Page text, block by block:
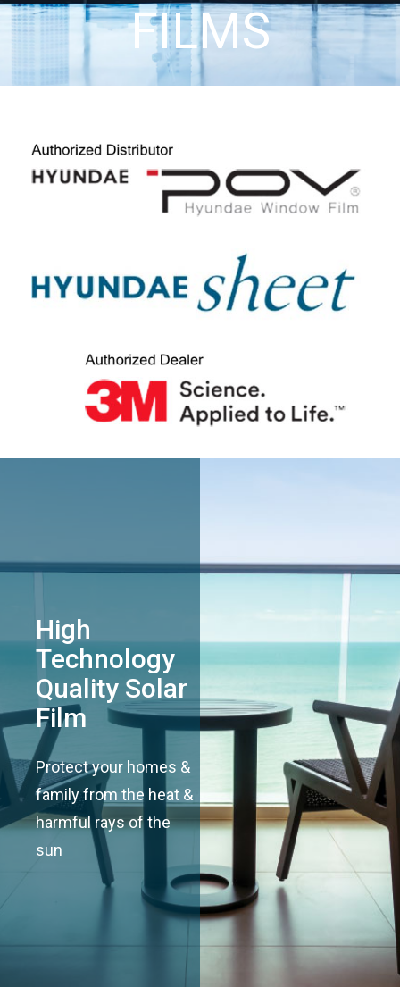
FILMS
High
Technology
Quality Solar
Film
Protect your homes &
family from the heat &
harmful rays of the
sun